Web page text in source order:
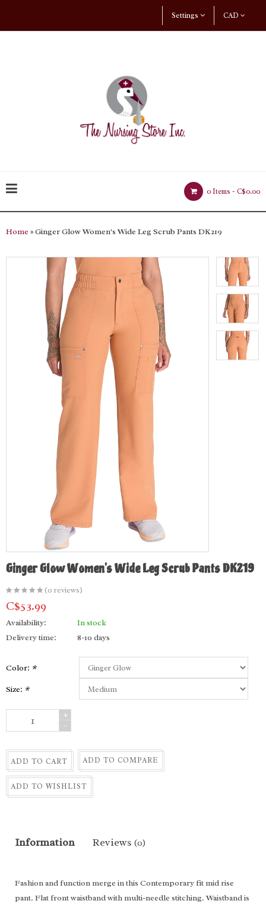
CAD
Settings
0 Items - C$0.00
Home » Ginger Glow Women's Wide Leg Scrub Pants DK219
Ginger Glow Women's Wide Leg Scrub Pants DK219
(0 reviews)
C$53.99
Availability:
In stock
Delivery time:
8-10 days
Color: *
Size: *
+
-
ADD TO CART ADD TO COMPARE
ADD TO WISHLIST
Information Reviews (0)
Fashion and function merge in this Contemporary fit mid rise
pant. Flat front waistband with multi-needle stitching. Waistband is